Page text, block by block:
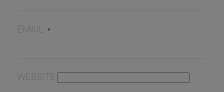
EMAIL *
WEBSITE